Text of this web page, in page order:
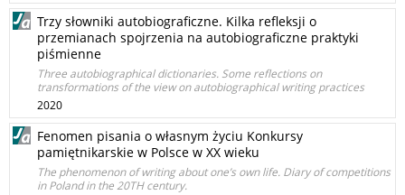
Trzy słowniki autobiograficzne. Kilka refleksji o
przemianach spojrzenia na autobiograficzne praktyki
piśmienne
Three autobiographical dictionaries. Some reflections on
transformations of the view on autobiographical writing practices
2020
Fenomen pisania o własnym życiu Konkursy
pamiętnikarskie w Polsce w XX wieku
The phenomenon of writing about one’s own life. Diary of competitions
in Poland in the 20TH century.